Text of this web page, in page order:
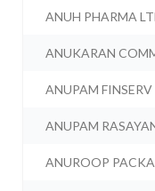
ANUH PHARMA
ANUKARAN
ANUPAM FINSERV
ANUPAM
ANUROOP